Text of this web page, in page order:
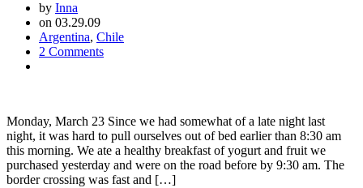
by Inna
on 03.29.09
Argentina, Chile
2 Comments
Monday, March 23 Since we had somewhat of a late night last
night, it was hard to pull ourselves out of bed earlier than 8:30 am
this morning. We ate a healthy breakfast of yogurt and fruit we
purchased yesterday and were on the road before by 9:30 am. The
border crossing was fast and […]